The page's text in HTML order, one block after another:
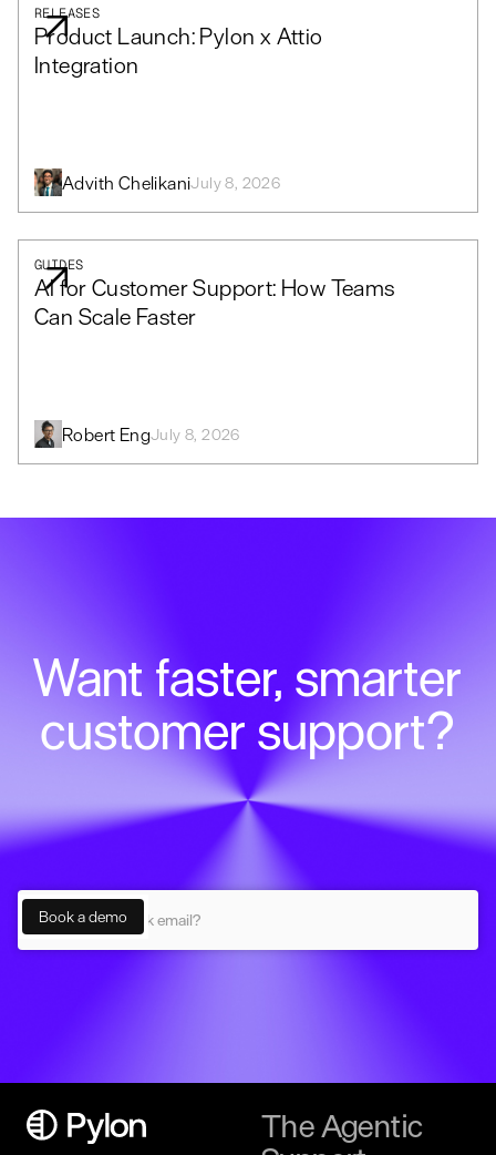
RELEASES
Product Launch: Pylon x Attio
Integration
Advith ChelikaniJuly 8, 2026
GUIDES
AI for Customer Support: How Teams
Can Scale Faster
Robert EngJuly 8, 2026
Want faster, smarter
customer support?
The Agentic